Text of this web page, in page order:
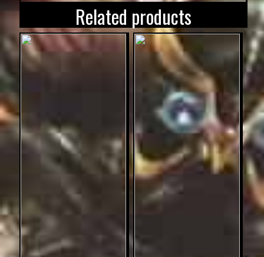
Related products